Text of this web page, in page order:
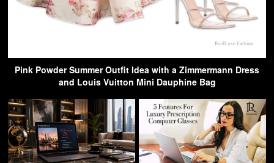
Pink Powder Summer Outfit Idea with a Zimmermann Dress
and Louis Vuitton Mini Dauphine Bag